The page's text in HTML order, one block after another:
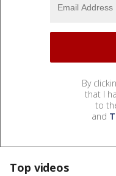
By
that I
to
and
Top videos